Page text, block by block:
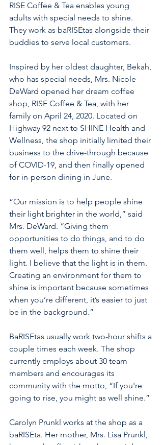
RISE Coffee & Tea enables young
adults with special needs to shine.
They work as baRISEtas alongside their
buddies to serve local customers.
Inspired by her oldest daughter, Bekah,
who has special needs, Mrs. Nicole
DeWard opened her dream coffee
shop, RISE Coffee & Tea, with her
family on April 24, 2020. Located on
Highway 92 next to SHINE Health and
Wellness, the shop initially limited their
business to the drive-through because
of COVID-19, and then finally opened
for in-person dining in June.
“Our mission is to help people shine
their light brighter in the world,” said
Mrs. DeWard. “Giving them
opportunities to do things, and to do
them well, helps them to shine their
light. I believe that the light is in them.
Creating an environment for them to
shine is important because sometimes
when you’re different, it’s easier to just
be in the background.”
BaRISEtas usually work two-hour shifts a
couple times each week. The shop
currently employs about 30 team
members and encourages its
community with the motto, “If you're
going to rise, you might as well shine.”
Carolyn Prunkl works at the shop as a
baRISEta. Her mother, Mrs. Lisa Prunkl,